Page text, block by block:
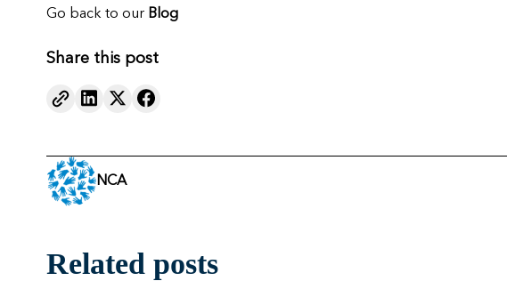
Go back to our Blog
Share this post
NCA
Related posts